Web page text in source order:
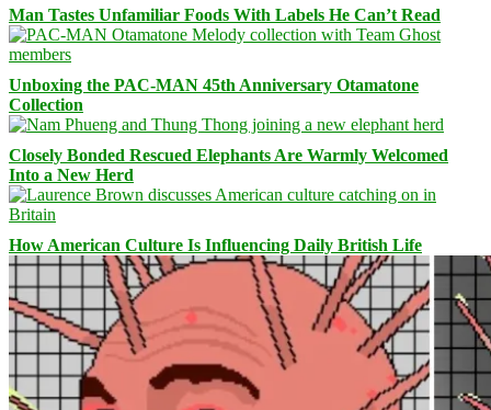
Man Tastes Unfamiliar Foods With Labels He Can’t Read
Unboxing the PAC-MAN 45th Anniversary Otamatone
Collection
Closely Bonded Rescued Elephants Are Warmly Welcomed
Into a New Herd
How American Culture Is Influencing Daily British Life